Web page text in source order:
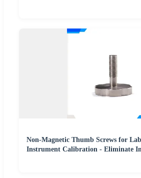
Non-Magnetic Thumb Screws for
Instrument Calibration - Eliminate